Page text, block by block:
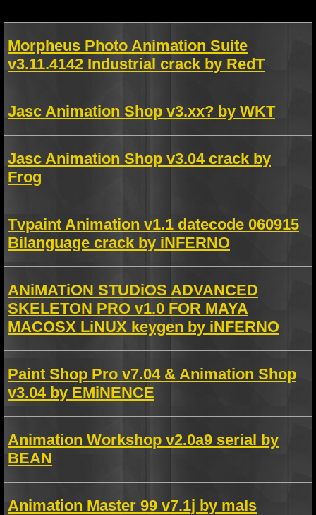
Morpheus Photo Animation Suite
v3.11.4142 Industrial crack by RedT
Jasc Animation Shop v3.xx? by WKT
Jasc Animation Shop v3.04 crack by
Frog
Tvpaint Animation v1.1 datecode 060915
Bilanguage crack by iNFERNO
ANiMATiON STUDiOS ADVANCED
SKELETON PRO v1.0 FOR MAYA
MACOSX LiNUX keygen by iNFERNO
Paint Shop Pro v7.04 & Animation Shop
v3.04 by EMiNENCE
Animation Workshop v2.0a9 serial by
BEAN
Animation Master 99 v7.1j by maIs